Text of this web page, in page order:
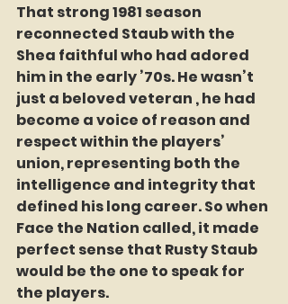
That strong 1981 season
reconnected Staub with the
Shea faithful who had adored
him in the early ’70s. He wasn’t
just a beloved veteran , he had
become a voice of reason and
respect within the players’
union, representing both the
intelligence and integrity that
defined his long career. So when
Face the Nation called, it made
perfect sense that Rusty Staub
would be the one to speak for
the players.